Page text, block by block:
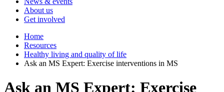
About us
Get involved
Home
Resources
Healthy living and quality of life
Ask an MS Expert: Exercise interventions in MS
Ask an MS Expert: Exercise